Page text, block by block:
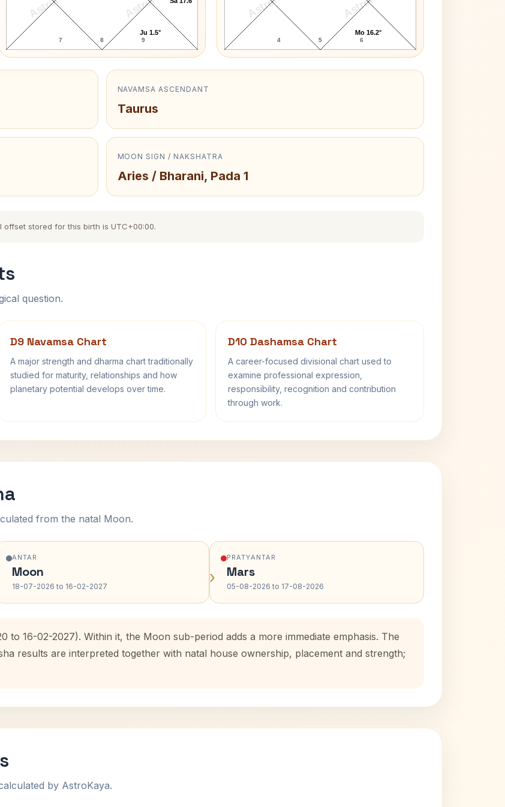
7 8 9
Ju 1.5°
4 5 6
Mo 16.2°
NAVAMSA ASCENDANT
Taurus
MOON SIGN / NAKSHATRA
Aries / Bharani, Pada 1
stored for this birth is UTC+00:00.
question.
D9 Navamsa Chart
A major strength and dharma chart traditionally
studied for maturity, relationships and how
planetary potential develops over time.
D10 Dashamsa Chart
A career-focused divisional chart used to
examine professional expression,
responsibility, recognition and contribution
through work.
from the natal Moon.
ANTAR
Moon
18-07-2026 to 16-02-2027 ›
PRATYANTAR
Mars
05-08-2026 to 17-08-2026
to 16-02-2027). Within it, the Moon sub-period adds a more immediate emphasis. The
results are interpreted together with natal house ownership, placement and strength;
by AstroKaya.